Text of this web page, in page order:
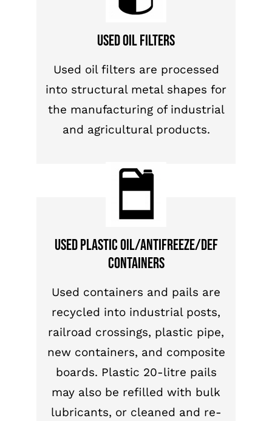
Used oil filters
Used oil filters are processed
into structural metal shapes for
the manufacturing of industrial
and agricultural products.
Used plastic oil/antifreeze/DEF
containers
Used containers and pails are
recycled into industrial posts,
railroad crossings, plastic pipe,
new containers, and composite
boards. Plastic 20-litre pails
may also be refilled with bulk
lubricants, or cleaned and re-